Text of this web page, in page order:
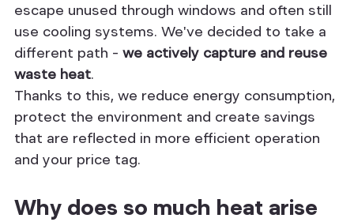
escape unused through windows and often still
use cooling systems. We've decided to take a
different path – we actively capture and reuse
waste heat.
Thanks to this, we reduce energy consumption,
protect the environment and create savings
that are reflected in more efficient operation
and your price tag.
Why does so much heat arise